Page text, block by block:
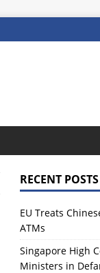
RECENT POSTS
EU Treats
ATMs
Singapore High
Ministers in